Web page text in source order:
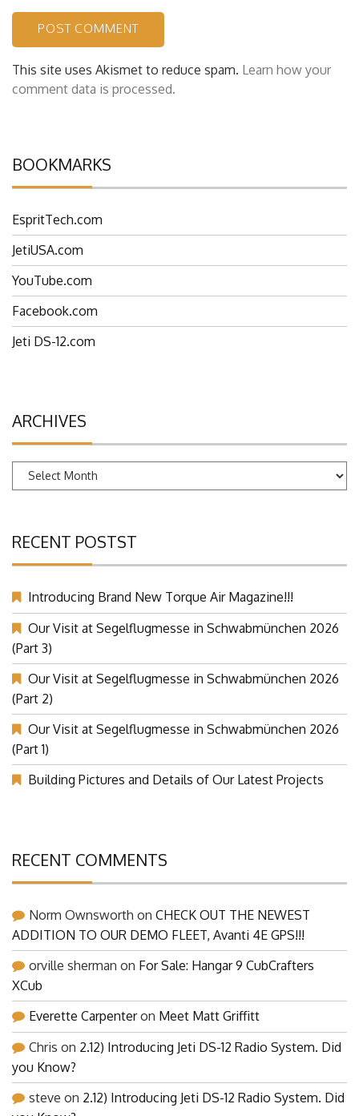
This site uses Akismet to reduce spam.
Learn how your
comment data is processed.
BOOKMARKS
EspritTech.com
JetiUSA.com
YouTube.com
Facebook.com
ARCHIVES
Archives
RECENT POSTST
Introducing Brand New Torque Air Magazine!!!
Our Visit at Segelflugmesse in Schwabmünchen 2026
(Part 3)
Our Visit at Segelflugmesse in Schwabmünchen 2026
(Part 2)
Our Visit at Segelflugmesse in Schwabmünchen 2026
(Part 1)
Building Pictures and Details of Our Latest Projects
RECENT COMMENTS
Norm OwnsworthonCHECK OUT THE NEWEST
ADDITION TO OUR DEMO FLEET, Avanti 4E GPS!!!
orville sherman
For Sale: Hangar 9 CubCrafters
XCub
Everette CarpenteronMeet Matt Griffitt
Chris
on
2.12) Introducing Jeti DS-12 Radio System. Did
you Know?
steve
on 2.12) Introducing Jeti DS-12 Radio System. Did